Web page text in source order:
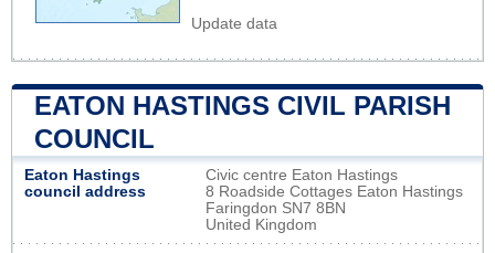
Update data
EATON HASTINGS CIVIL PARISH
COUNCIL
Eaton Hastings
council address
Civic centre Eaton Hastings
8 Roadside Cottages Eaton Hastings
Faringdon SN7 8BN
United Kingdom